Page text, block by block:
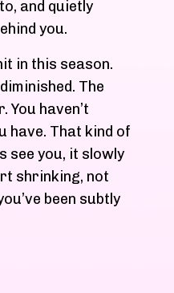
and quietly
you.
in this season.
The
haven’t
have. That kind of
see you, it slowly
shrinking, not
been subtly